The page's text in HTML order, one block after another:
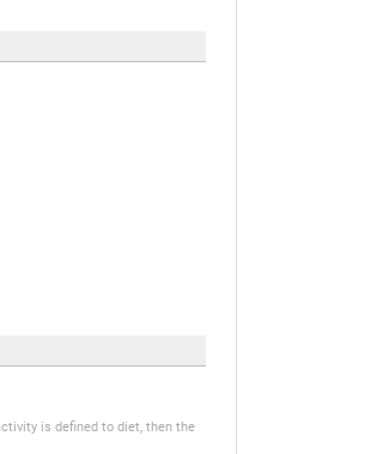
is defined to diet, then the